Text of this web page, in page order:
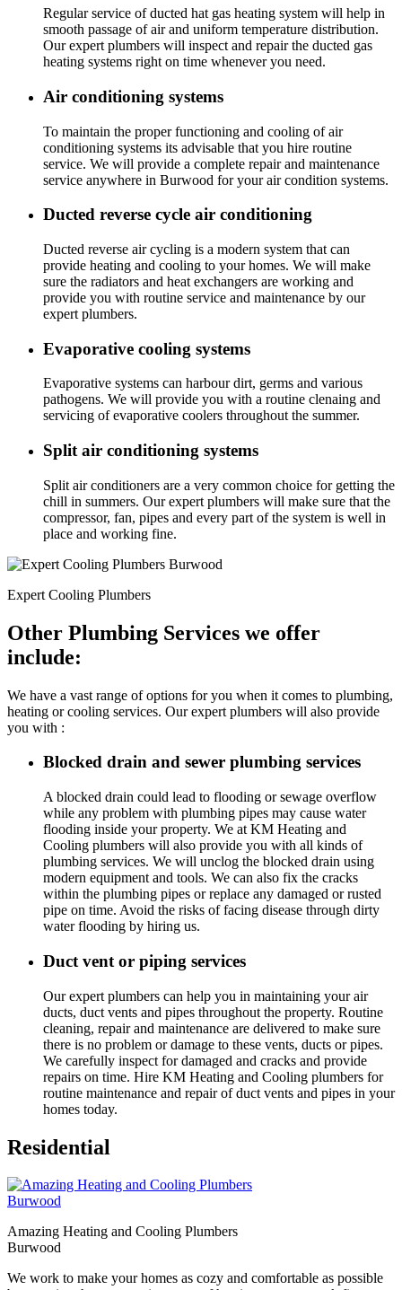
Regular service of ducted hat gas heating system will help in
smooth passage of air and uniform temperature distribution.
Our expert plumbers will inspect and repair the ducted gas
heating systems right on time whenever you need.
Air conditioning systems
To maintain the proper functioning and cooling of air
conditioning systems its advisable that you hire routine
service. We will provide a complete repair and maintenance
service anywhere in Burwood for your air condition systems.
Ducted reverse cycle air conditioning
Ducted reverse air cycling is a modern system that can
provide heating and cooling to your homes. We will make
sure the radiators and heat exchangers are working and
provide you with routine service and maintenance by our
expert plumbers.
Evaporative cooling systems
Evaporative systems can harbour dirt, germs and various
pathogens. We will provide you with a routine clenaing and
servicing of evaporative coolers throughout the summer.
Split air conditioning systems
Split air conditioners are a very common choice for getting the
chill in summers. Our expert plumbers will make sure that the
compressor, fan, pipes and every part of the system is well in
place and working fine.
Expert Cooling Plumbers
Other Plumbing Services we offer
include:
We have a vast range of options for you when it comes to plumbing,
heating or cooling services. Our expert plumbers will also provide
you with :
Blocked drain and sewer plumbing services
A blocked drain could lead to flooding or sewage overflow
while any problem with plumbing pipes may cause water
flooding inside your property. We at KM Heating and
Cooling plumbers will also provide you with all kinds of
plumbing services. We will unclog the blocked drain using
modern equipment and tools. We can also fix the cracks
within the plumbing pipes or replace any damaged or rusted
pipe on time. Avoid the risks of facing disease through dirty
water flooding by hiring us.
Duct vent or piping services
Our expert plumbers can help you in maintaining your air
ducts, duct vents and pipes throughout the property. Routine
cleaning, repair and maintenance are delivered to make sure
there is no problem or damage to these vents, ducts or pipes.
We carefully inspect for damaged and cracks and provide
repairs on time. Hire KM Heating and Cooling plumbers for
routine maintenance and repair of duct vents and pipes in your
homes today.
Residential
Amazing Heating and Cooling Plumbers
Burwood
We work to make your homes as cozy and comfortable as possible